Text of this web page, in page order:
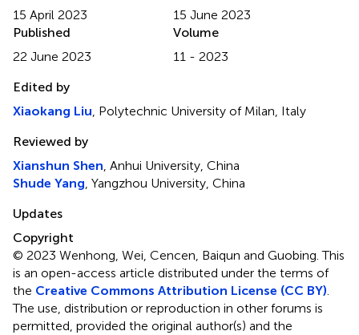
15 April 2023
15 June 2023
Published
22 June 2023
Volume
11 - 2023
Edited by
Xiaokang Liu, Polytechnic University of Milan, Italy
Reviewed by
Xianshun Shen, Anhui University, China
Shude Yang, Yangzhou University, China
Updates
Copyright
© 2023 Wenhong, Wei, Cencen, Baiqun and Guobing.This
is an open-access article distributed under the terms of
the Creative Commons Attribution License (CC BY).
The use, distribution or reproduction in other forums is
permitted, provided the original author(s) and the